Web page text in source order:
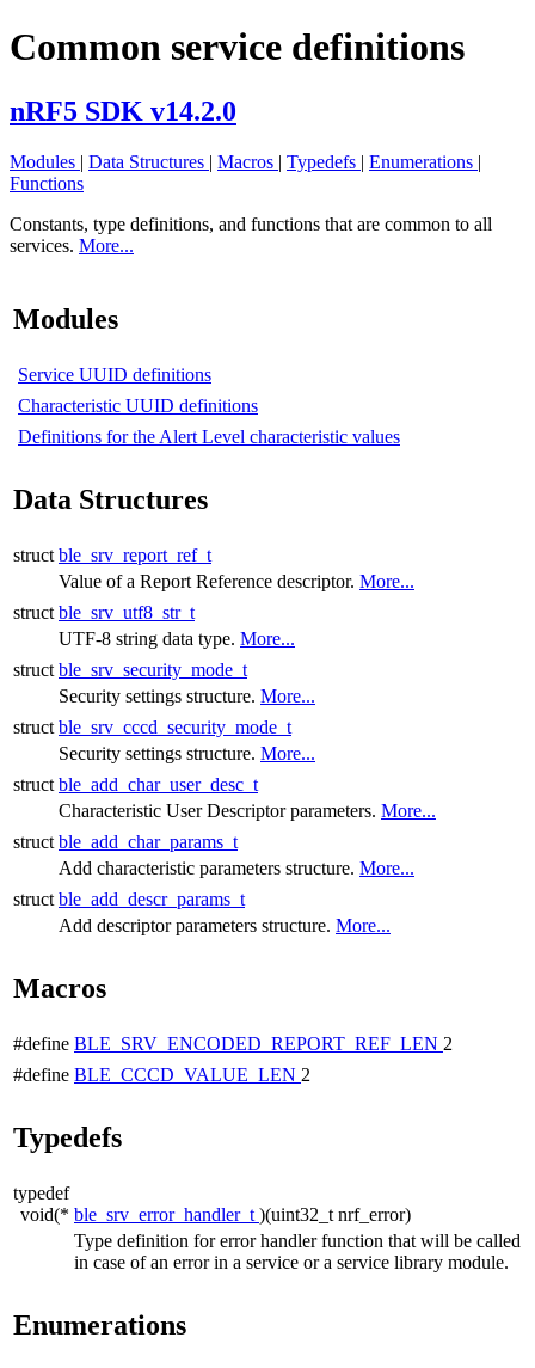
Common service definitions
nRF5 SDK v14.2.0
Modules | Data Structures | Macros | Typedefs | Enumerations |
Functions
Constants, type definitions, and functions that are common to all
services. More...
Modules
Service UUID definitions
Characteristic UUID definitions
Definitions for the Alert Level characteristic values
Data Structures
struct ble_srv_report_ref_t
Value of a Report Reference descriptor. More...
struct ble_srv_utf8_str_t
UTF-8 string data type. More...
struct ble_srv_security_mode_t
Security settings structure. More...
struct ble_srv_cccd_security_mode_t
Security settings structure. More...
struct ble_add_char_user_desc_t
Characteristic User Descriptor parameters. More...
struct ble_add_char_params_t
Add characteristic parameters structure. More...
struct ble_add_descr_params_t
Add descriptor parameters structure. More...
Macros
#define BLE_SRV_ENCODED_REPORT_REF_LEN 2
#define BLE_CCCD_VALUE_LEN 2
Typedefs
typedef
void(* ble_srv_error_handler_t )(uint32_t nrf_error)
Type definition for error handler function that will be called
in case of an error in a service or a service library module.
Enumerations